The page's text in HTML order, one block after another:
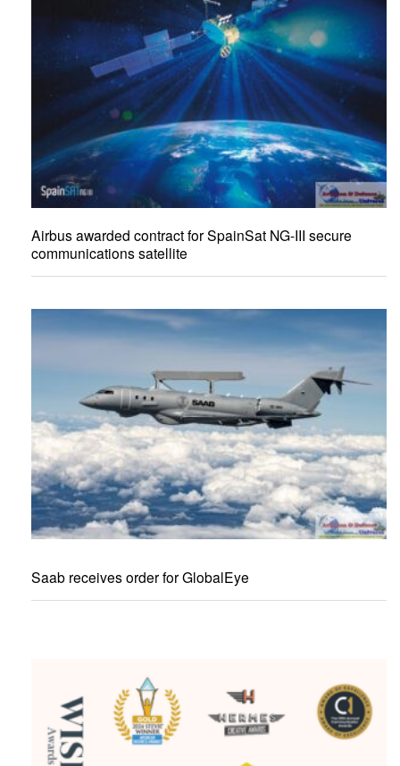
Airbus awarded contract for SpainSat NG-III secure
communications satellite
Saab receives order for GlobalEye